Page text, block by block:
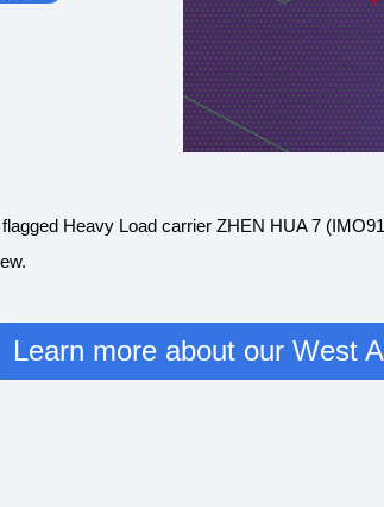
Heavy Load carrier ZHEN HUA 7
Learn more about our West